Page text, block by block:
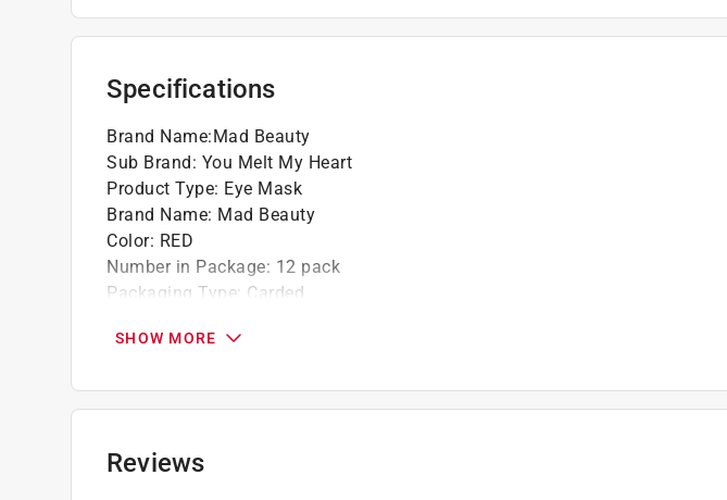
We are serious about making cosmetics fun
Cruelty free
Specifications
Brand Name:Mad Beauty
Sub Brand: You Melt My Heart
Product Type: Eye Mask
Brand Name: Mad Beauty
Color: RED
Number in Package: 12 pack
Packaging Type: Carded
Click here to see the
SHOW MORE
Reviews